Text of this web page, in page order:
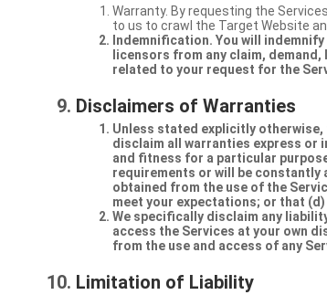
Warranty. By requesting the
to us to crawl the Target Website
Indemnification. You will
licensors from any claim,
related to your request for the
Disclaimers of Warranties
Unless stated explicitly otherwise,
disclaim all warranties express or
and fitness for a particular
requirements or will be constantly
obtained from the use of the
meet your expectations; or that
We specifically disclaim any
access the Services at your own
from the use and access of any
Limitation of Liability